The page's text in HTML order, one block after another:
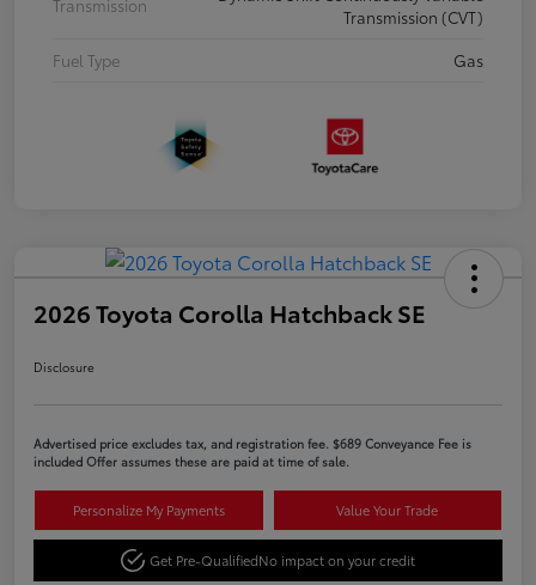
Transmission
Transmission (CVT)
Fuel Type
Gas
2026 Toyota Corolla Hatchback SE
Disclosure
Advertised price excludes tax, and registration fee. $689 Conveyance Fee is
included Offer assumes these are paid at time of sale.
Personalize My Payments Value Your Trade
Get Pre-QualifiedNo impact on your credit